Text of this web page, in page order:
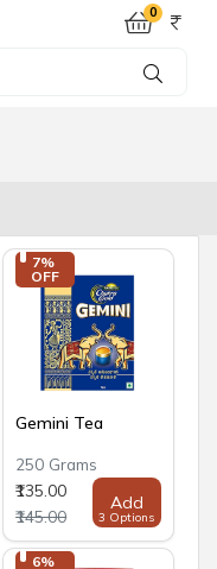
0
7%
OFF
Gemini Tea
250 Grams
₹135.00
₹145.00
Add
3 Options
6%